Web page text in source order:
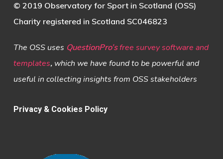
© 2019 Observatory for Sport in Scotland (OSS)
Charity registered in Scotland SC046823
The OSS uses QuestionPro’s free survey software and
templates,which we have found to be powerful and
useful in collecting insights from OSS stakeholders
Privacy & Cookies Policy